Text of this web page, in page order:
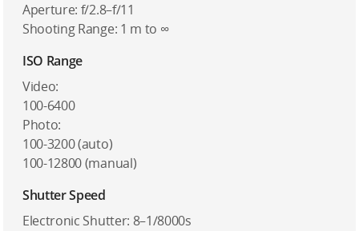
Aperture: f/2.8–f/11
Shooting Range: 1 m to ∞
ISO Range
Video:
100-6400
Photo:
100-3200 (auto)
100-12800 (manual)
Shutter Speed
Electronic Shutter: 8–1/8000s